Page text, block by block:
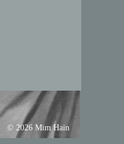
© 2026 Mim Hain